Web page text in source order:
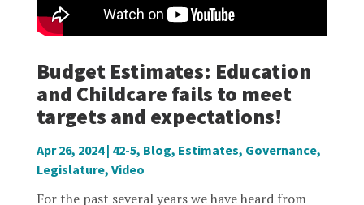
Budget Estimates: Education
and Childcare fails to meet
targets and expectations!
Apr 26, 2024| 42-5, Blog, Estimates, Governance,
Legislature, Video
For the past several years we have heard from